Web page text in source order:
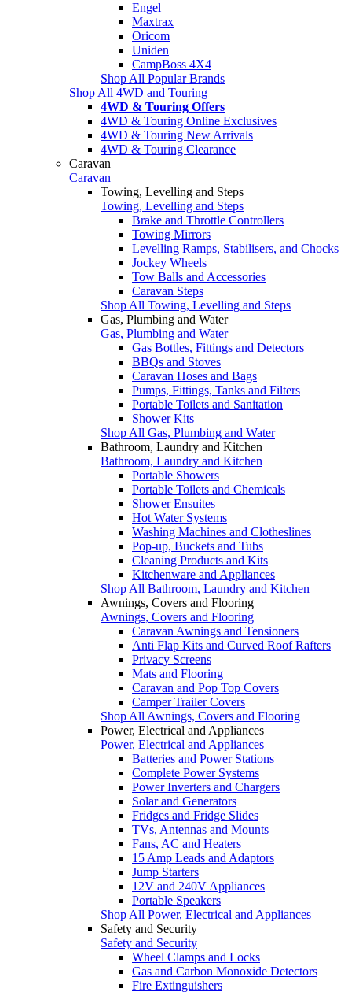
Engel
Maxtrax
Oricom
Uniden
CampBoss 4X4
Shop All Popular Brands
Shop All 4WD and Touring
4WD & Touring Offers
4WD & Touring Online Exclusives
4WD & Touring New Arrivals
4WD & Touring Clearance
Caravan
Caravan
Towing, Levelling and Steps
Towing, Levelling and Steps
Brake and Throttle Controllers
Towing Mirrors
Levelling Ramps, Stabilisers, and Chocks
Jockey Wheels
Tow Balls and Accessories
Caravan Steps
Shop All Towing, Levelling and Steps
Gas, Plumbing and Water
Gas, Plumbing and Water
Gas Bottles, Fittings and Detectors
BBQs and Stoves
Caravan Hoses and Bags
Pumps, Fittings, Tanks and Filters
Portable Toilets and Sanitation
Shower Kits
Shop All Gas, Plumbing and Water
Bathroom, Laundry and Kitchen
Bathroom, Laundry and Kitchen
Portable Showers
Portable Toilets and Chemicals
Shower Ensuites
Hot Water Systems
Washing Machines and Clotheslines
Pop-up, Buckets and Tubs
Cleaning Products and Kits
Kitchenware and Appliances
Shop All Bathroom, Laundry and Kitchen
Awnings, Covers and Flooring
Awnings, Covers and Flooring
Caravan Awnings and Tensioners
Anti Flap Kits and Curved Roof Rafters
Privacy Screens
Mats and Flooring
Caravan and Pop Top Covers
Camper Trailer Covers
Shop All Awnings, Covers and Flooring
Power, Electrical and Appliances
Power, Electrical and Appliances
Batteries and Power Stations
Complete Power Systems
Power Inverters and Chargers
Solar and Generators
Fridges and Fridge Slides
TVs, Antennas and Mounts
Fans, AC and Heaters
15 Amp Leads and Adaptors
Jump Starters
12V and 240V Appliances
Portable Speakers
Shop All Power, Electrical and Appliances
Safety and Security
Safety and Security
Wheel Clamps and Locks
Gas and Carbon Monoxide Detectors
Fire Extinguishers